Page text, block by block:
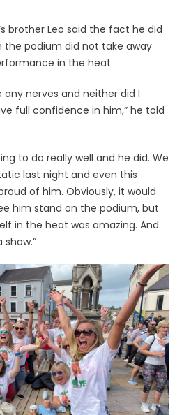
brother Leo said the fact he did
the podium did not take away
in the heat.
any nerves and neither did I
full confidence in him,” he told
to do really well and he did. We
last night and even this
of him. Obviously, it would
him stand on the podium, but
in the heat was amazing. And